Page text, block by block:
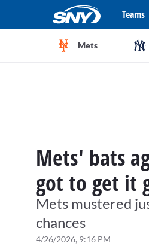
Teams
Mets
Mets' bats
got to get it
Mets mustered
chances
4/26/2026, 9:16 PM